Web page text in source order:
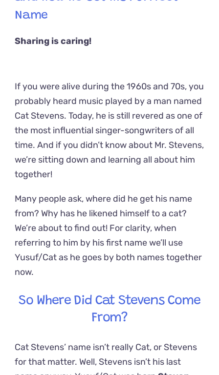
Name
Sharing is caring!
If you were alive during the 1960s and 70s, you
probably heard music played by a man named
Cat Stevens. Today, he is still revered as one of
the most influential singer-songwriters of all
time. And if you didn’t know about Mr. Stevens,
we’re sitting down and learning all about him
together!
Many people ask, where did he get his name
from? Why has he likened himself to a cat?
We’re about to find out! For clarity, when
referring to him by his first name we’ll use
Yusuf/Cat as he goes by both names together
now.
So Where Did Cat Stevens Come
From?
Cat Stevens’ name isn’t really Cat, or Stevens
for that matter. Well, Stevens isn’t his last